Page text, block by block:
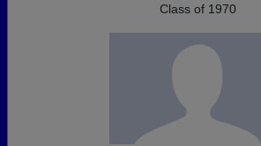
Class of 1970